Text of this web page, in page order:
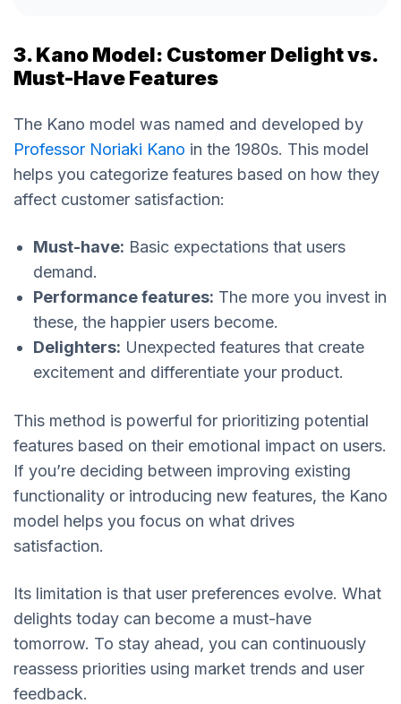
3. Kano Model: Customer Delight vs.
Must-Have Features
The Kano model was named and developed by
Professor Noriaki Kano in the 1980s. This model
helps you categorize features based on how they
affect customer satisfaction:
Must-have: Basic expectations that users
demand.
Performance features: The more you invest in
these, the happier users become.
Delighters: Unexpected features that create
excitement and differentiate your product.
This method is powerful for prioritizing potential
features based on their emotional impact on users.
If you’re deciding between improving existing
functionality or introducing new features, the Kano
model helps you focus on what drives
satisfaction.
Its limitation is that user preferences evolve. What
delights today can become a must-have
tomorrow. To stay ahead, you can continuously
reassess priorities using market trends and user
feedback.